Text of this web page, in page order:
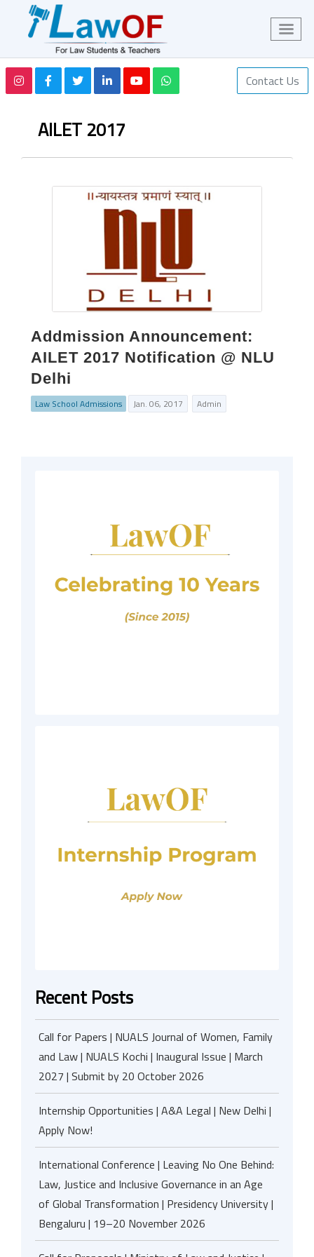
Contact Us
AILET 2017
Addmission Announcement:
AILET 2017 Notification @ NLU
Delhi
Law School Admissions Jan. 06, 2017 Admin
Recent Posts
Call for Papers | NUALS Journal of Women, Family
and Law | NUALS Kochi | Inaugural Issue | March
2027 | Submit by 20 October 2026
Internship Opportunities | A&A Legal | New Delhi |
Apply Now!
International Conference | Leaving No One Behind:
Law, Justice and Inclusive Governance in an Age
of Global Transformation | Presidency University |
Bengaluru | 19–20 November 2026